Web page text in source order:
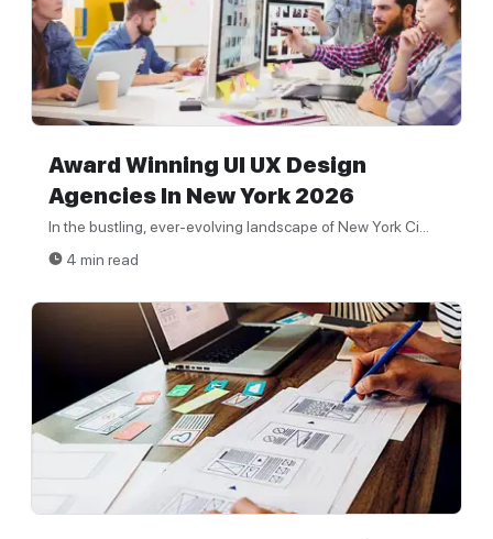
Award Winning UI UX Design
Agencies In New York 2026
In the bustling, ever-evolving landscape of New York Ci...
4 min read